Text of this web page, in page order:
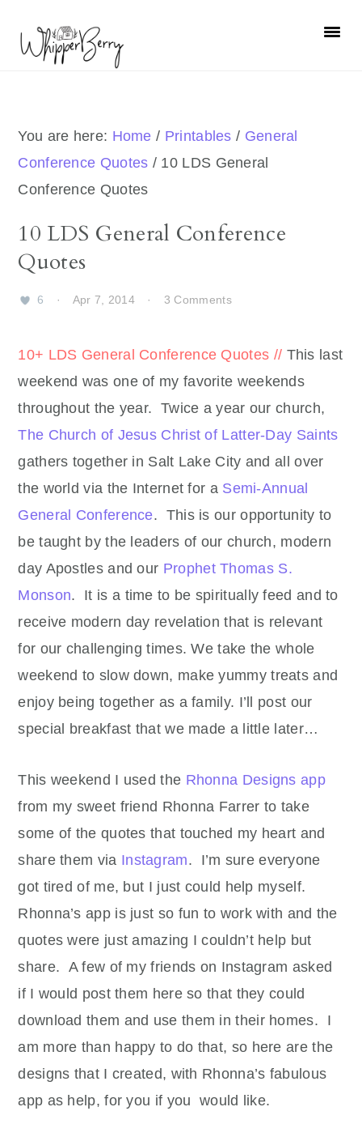
primary
primary
You are here: Home / Printables / General
Conference Quotes / 10 LDS General
Conference Quotes
10 LDS General Conference
Quotes
6 · Apr 7, 2014 · 3 Comments
10+ LDS General Conference Quotes // This last
weekend was one of my favorite weekends
throughout the year. Twice a year our church,
The Church of Jesus Christ of Latter-Day Saints
gathers together in Salt Lake City and all over
the world via the Internet for a Semi-Annual
General Conference. This is our opportunity to
be taught by the leaders of our church, modern
day Apostles and our Prophet Thomas S.
Monson. It is a time to be spiritually feed and to
receive modern day revelation that is relevant
for our challenging times. We take the whole
weekend to slow down, make yummy treats and
enjoy being together as a family. I’ll post our
special breakfast that we made a little later…
This weekend I used the Rhonna Designs app
from my sweet friend Rhonna Farrer to take
some of the quotes that touched my heart and
share them via Instagram. I’m sure everyone
got tired of me, but I just could help myself.
Rhonna’s app is just so fun to work with and the
quotes were just amazing I couldn’t help but
share. A few of my friends on Instagram asked
if I would post them here so that they could
download them and use them in their homes. I
am more than happy to do that, so here are the
designs that I created, with Rhonna’s fabulous
app as help, for you if you would like.